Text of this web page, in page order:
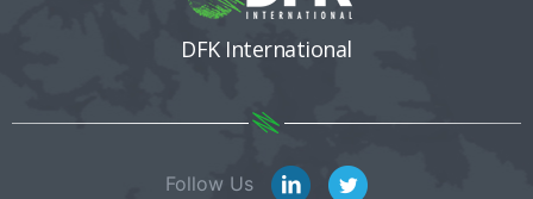
DFK International
Follow Us